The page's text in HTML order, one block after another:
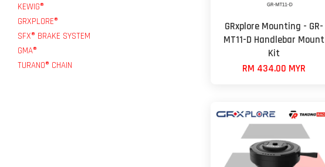
KEWIG®
GRXPLORE®
SFX® BRAKE SYSTEM
GMA®
TURANO® CHAIN
GRxplore Mounting - GR-
MT11-D Handlebar Mount
Kit
RM 434.00 MYR